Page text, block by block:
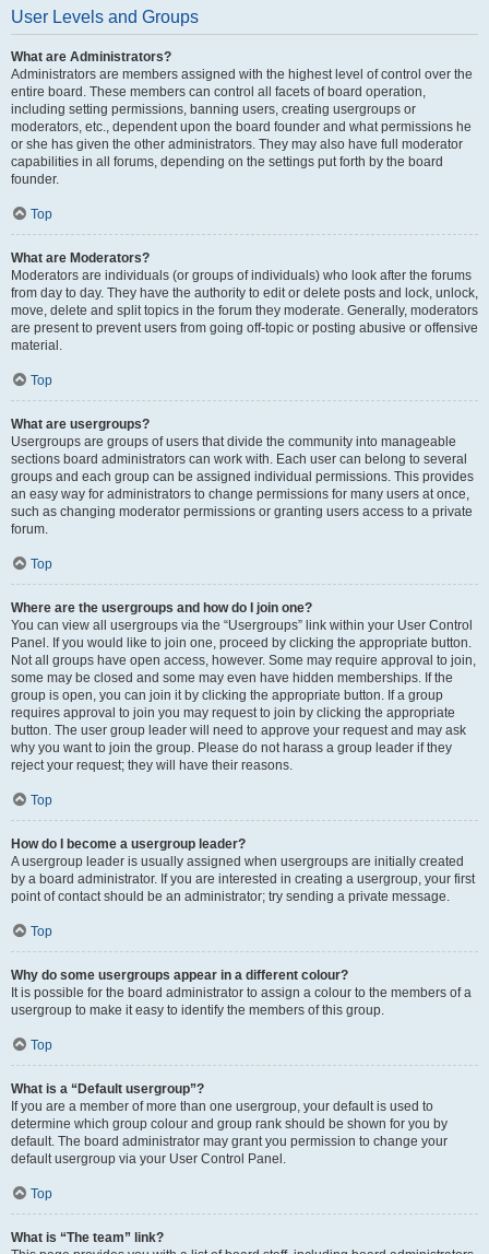
User Levels and Groups
What are Administrators?
Administrators are members assigned with the highest level of control over the
entire board. These members can control all facets of board operation,
including setting permissions, banning users, creating usergroups or
moderators, etc., dependent upon the board founder and what permissions he
or she has given the other administrators. They may also have full moderator
capabilities in all forums, depending on the settings put forth by the board
founder.
Top
What are Moderators?
Moderators are individuals (or groups of individuals) who look after the forums
from day to day. They have the authority to edit or delete posts and lock, unlock,
move, delete and split topics in the forum they moderate. Generally, moderators
are present to prevent users from going off-topic or posting abusive or offensive
material.
Top
What are usergroups?
Usergroups are groups of users that divide the community into manageable
sections board administrators can work with. Each user can belong to several
groups and each group can be assigned individual permissions. This provides
an easy way for administrators to change permissions for many users at once,
such as changing moderator permissions or granting users access to a private
forum.
Top
Where are the usergroups and how do I join one?
You can view all usergroups via the “Usergroups” link within your User Control
Panel. If you would like to join one, proceed by clicking the appropriate button.
Not all groups have open access, however. Some may require approval to join,
some may be closed and some may even have hidden memberships. If the
group is open, you can join it by clicking the appropriate button. If a group
requires approval to join you may request to join by clicking the appropriate
button. The user group leader will need to approve your request and may ask
why you want to join the group. Please do not harass a group leader if they
reject your request; they will have their reasons.
Top
How do I become a usergroup leader?
A usergroup leader is usually assigned when usergroups are initially created
by a board administrator. If you are interested in creating a usergroup, your first
point of contact should be an administrator; try sending a private message.
Top
Why do some usergroups appear in a different colour?
It is possible for the board administrator to assign a colour to the members of a
usergroup to make it easy to identify the members of this group.
Top
What is a “Default usergroup”?
If you are a member of more than one usergroup, your default is used to
determine which group colour and group rank should be shown for you by
default. The board administrator may grant you permission to change your
default usergroup via your User Control Panel.
Top
What is “The team” link?